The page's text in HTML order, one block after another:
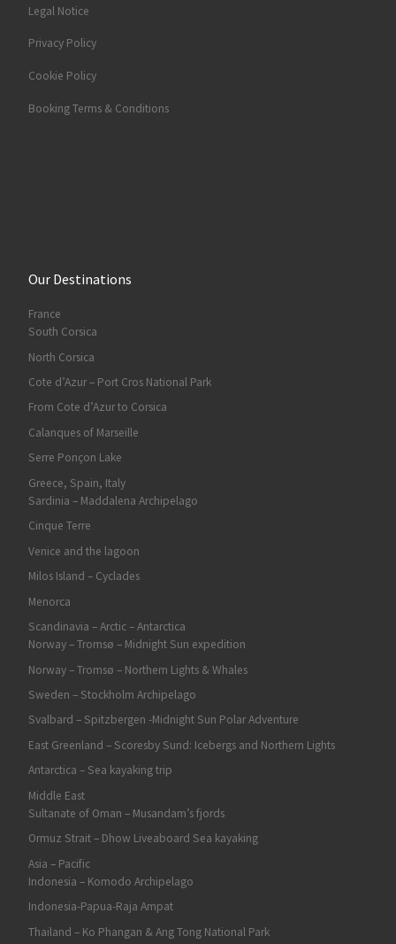
Legal Notice
Privacy Policy
Cookie Policy
Booking Terms & Conditions
Our Destinations
France
South Corsica
North Corsica
Cote d’Azur – Port Cros National Park
From Cote d’Azur to Corsica
Calanques of Marseille
Serre Ponçon Lake
Greece, Spain, Italy
Sardinia – Maddalena Archipelago
Cinque Terre
Venice and the lagoon
Milos Island – Cyclades
Menorca
Scandinavia – Arctic – Antarctica
Norway – Tromsø – Midnight Sun expedition
Norway – Tromsø – Northern Lights & Whales
Sweden – Stockholm Archipelago
Svalbard – Spitzbergen -Midnight Sun Polar Adventure
East Greenland – Scoresby Sund: Icebergs and Northern Lights
Antarctica – Sea kayaking trip
Middle East
Sultanate of Oman – Musandam’s fjords
Ormuz Strait – Dhow Liveaboard Sea kayaking
Asia – Pacific
Indonesia – Komodo Archipelago
Indonesia-Papua-Raja Ampat
Thailand – Ko Phangan & Ang Tong National Park